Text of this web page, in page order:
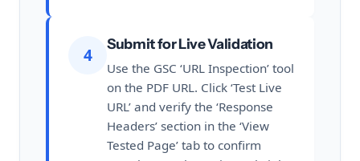
4
Submit for Live Validation
Use the GSC ‘URL Inspection’ tool
on the PDF URL. Click ‘Test Live
URL’ and verify the ‘Response
Headers’ section in the ‘View
Tested Page’ tab to confirm